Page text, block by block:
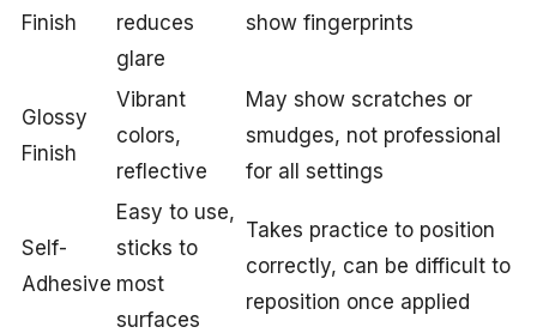
Finish
reduces
glare
show fingerprints
Glossy
Finish
Vibrant
colors,
reflective
May show scratches or
smudges, not professional
for all settings
Self-
Adhesive
Easy to use,
sticks to
most
surfaces
Takes practice to position
correctly, can be difficult to
reposition once applied